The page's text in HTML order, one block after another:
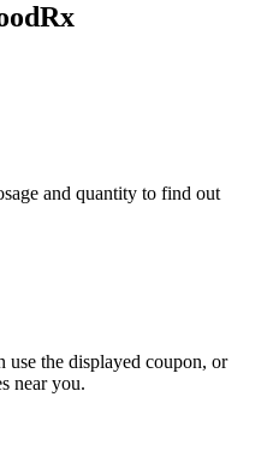
and quantity to find out
use the displayed coupon, or
near you.